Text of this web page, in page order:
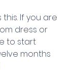
If you are
dress or
to start
months